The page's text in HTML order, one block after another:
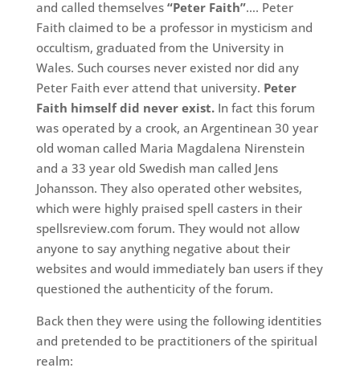
and called themselves “Peter Faith”…. Peter
Faith claimed to be a professor in mysticism and
occultism, graduated from the University in
Wales. Such courses never existed nor did any
Peter Faith ever attend that university. Peter
Faith himself did never exist.In fact this forum
was operated by a crook, an Argentinean 30 year
old woman called Maria Magdalena Nirenstein
and a 33 year old Swedish man called Jens
Johansson. They also operated other websites,
which were highly praised spell casters in their
spellsreview.com forum. They would not allow
anyone to say anything negative about their
websites and would immediately ban users if they
questioned the authenticity of the forum.
Back then they were using the following identities
and pretended to be practitioners of the spiritual
realm: